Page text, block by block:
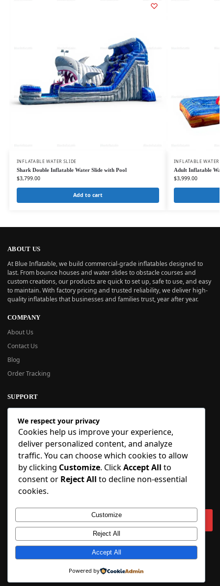
INFLATABLE WATER SLIDE
Shark Double Inflatable Water Slide with Pool
$3,799.00
Add to cart
INFLATABLE
Adult Inflatable
$3,999.00
ABOUT US
At Blue Inflatable, we build commercial-grade inflatables designed to
last. From bounce houses and water slides to obstacle courses and
custom creations, our products are quick to set up, safe to use, and easy
to maintain. With factory pricing and trusted reliability, we deliver high-
quality inflatables that businesses and families trust, year after year.
COMPANY
About Us
Contact Us
Blog
Order Tracking
SUPPORT
New User Guide
Help Center
Refund Policy
FAQ
Order Tracking
SIGN UP
Copyright © 2018-2025 BlueInflatable.com. 💙 Built with love by
We respect your privacy
Cookies help us improve your experience,
deliver personalized content, and analyze
traffic. You can choose which cookies to allow
by clicking Customize. ClickAccept All to
consent or Reject All to decline non-essential
cookies.
Customize
Reject All
Accept All
Powered by